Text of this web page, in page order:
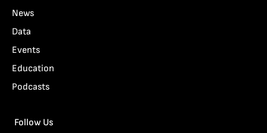
News
Data
Events
Education
Podcasts
Follow Us